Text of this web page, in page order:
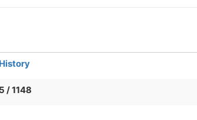
History
5 / 1148